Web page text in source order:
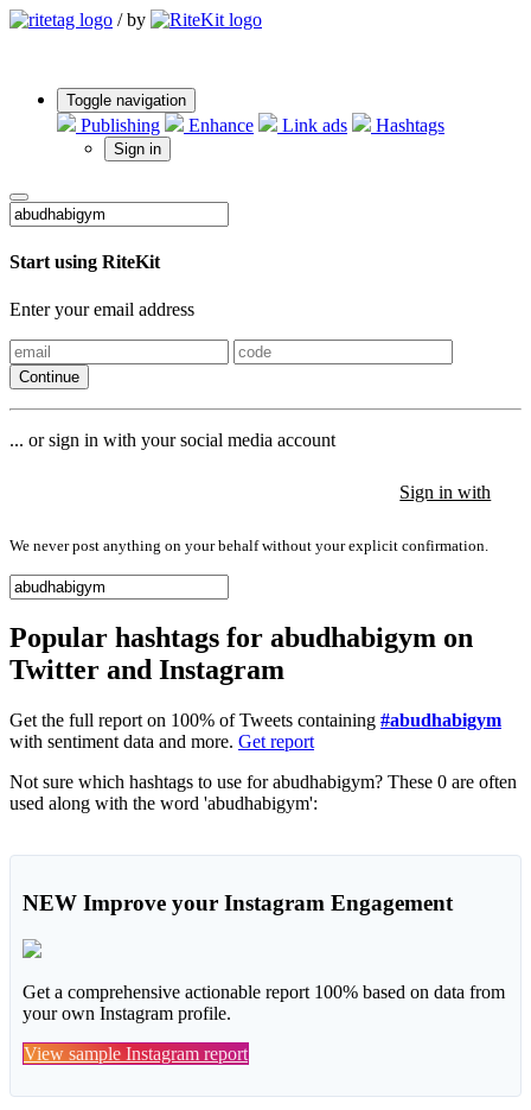
/ by
Toggle navigation
Publishing Enhance Link ads Hashtags
Sign in
Start using RiteKit
Enter your email address
Continue
... or sign in with your social media account
Sign in with
We never post anything on your behalf without your explicit confirmation.
Popular hashtags for abudhabigym on
Twitter and Instagram
Get the full report on 100% of Tweets containing #abudhabigym
with sentiment data and more. Get report
Not sure which hashtags to use for abudhabigym? These 0 are often
used along with the word 'abudhabigym':
NEW Improve your Instagram Engagement
Get a comprehensive actionable report 100% based on data from
your own Instagram profile.
View sample Instagram report